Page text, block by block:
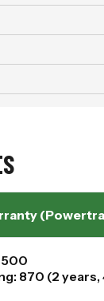
870 (2 years,